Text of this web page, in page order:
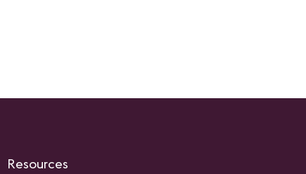
Resources